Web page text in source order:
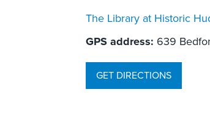
The Library at Historic
GPS address: 639
GET DIRECTIONS